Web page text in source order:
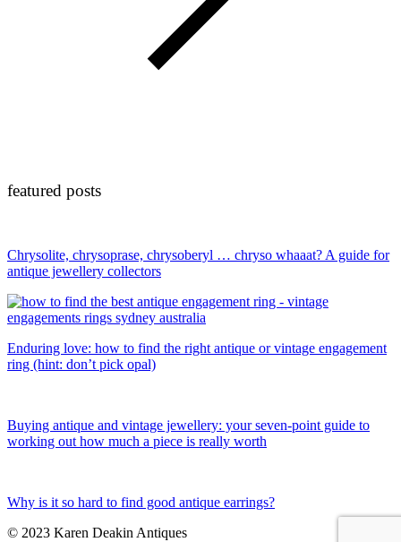
featured posts
Chrysolite, chrysoprase, chrysoberyl … chryso whaaat? A guide for
antique jewellery collectors
Enduring love: how to find the right antique or vintage engagement
ring (hint: don’t pick opal)
Buying antique and vintage jewellery: your seven-point guide to
working out how much a piece is really worth
Why is it so hard to find good antique earrings?
© 2023 Karen Deakin Antiques